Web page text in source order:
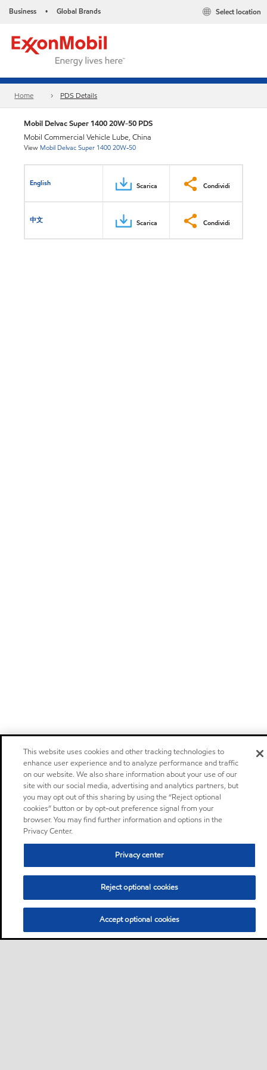
Business • Global Brands Select location
Home PDS Details
Mobil Delvac Super 1400 20W-50 PDS
Mobil Commercial Vehicle Lube, China
View Mobil Delvac Super 1400 20W-50
English Scarica Condividi
中文 Scarica Condividi
This website uses cookies and other tracking technologies to
enhance user experience and to analyze performance and traffic
on our website. We also share information about your use of our
site with our social media, advertising and analytics partners, but
you may opt out of this sharing by using the “Reject optional
cookies” button or by opt-out preference signal from your
browser. You may find further information and options in the
Privacy Center.
Privacy center
Reject optional cookies
Accept optional cookies